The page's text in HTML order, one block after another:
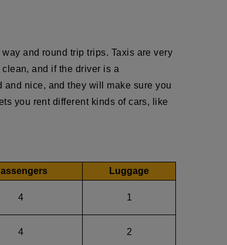
and round trip trips. Taxis are very
and if the driver is a
and nice, and they will make sure you
you rent different kinds of cars, like
Luggage
4 1
4 2